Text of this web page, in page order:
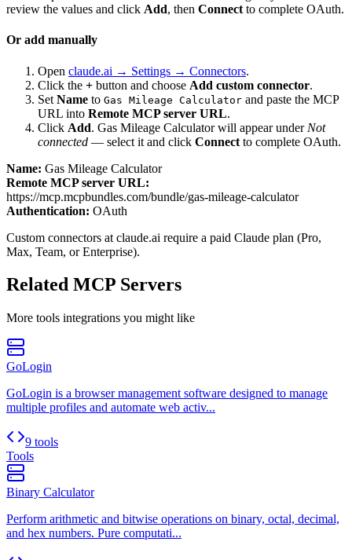
review the values and click Add, then Connect to complete OAuth.
Or add manually
Open claude.ai → Settings → Connectors.
Click the + button and choose Add custom connector.
Set Name to Gas Mileage Calculator and paste the MCP
URL into Remote MCP server URL.
Click Add. Gas Mileage Calculatorwill appear under Not
connected — select it and click Connect to complete OAuth.
Name: Gas Mileage Calculator
Remote MCP server URL:
https://mcp.mcpbundles.com/bundle/gas-mileage-calculator
Authentication: OAuth
Custom connectors at claude.ai require a paid Claude plan (Pro,
Max, Team, or Enterprise).
Related MCP Servers
More tools integrations you might like
GoLogin
GoLogin is a browser management software designed to manage
multiple profiles and automate web activ...
9 tools
Tools
Binary Calculator
Perform arithmetic and bitwise operations on binary, octal, decimal,
and hex numbers. Pure computati...